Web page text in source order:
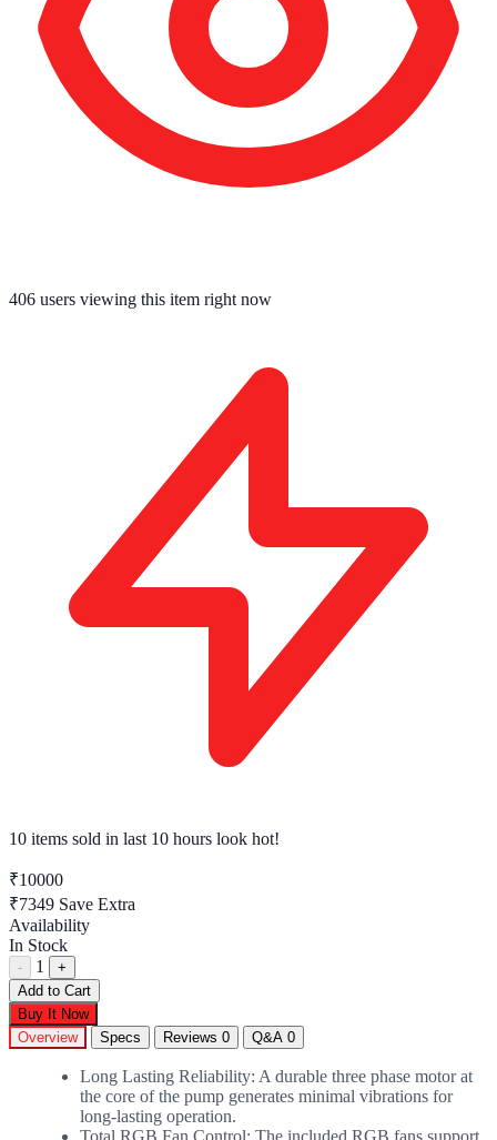
406 users viewing this item right now
6 tech enthusiastshave this in their cart right now
₹10000
₹7349 Save Extra
Availability
In Stock
- 1
+
Add to Cart
Buy It Now
Overview
Specs Reviews 0 Q&A 0
Long Lasting Reliability: A durable three phase motor at
the core of the pump generates minimal vibrations for
long-lasting operation.
Total RGB Fan Control: The included RGB fans support